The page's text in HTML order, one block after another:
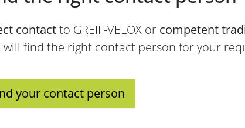
contactto GREIF-VELOX or competent
will find the right contact person for your
your contact person